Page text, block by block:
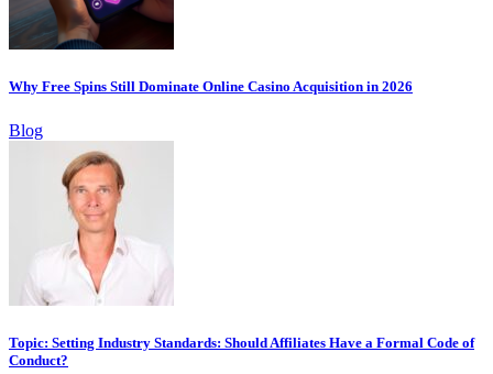
Why Free Spins Still Dominate Online Casino Acquisition in 2026
Blog
Topic: Setting Industry Standards: Should Affiliates Have a Formal Code of
Conduct?